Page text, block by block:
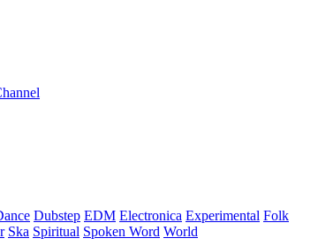
Dubstep EDM Electronica Experimental Folk
Ska Spiritual Spoken Word World